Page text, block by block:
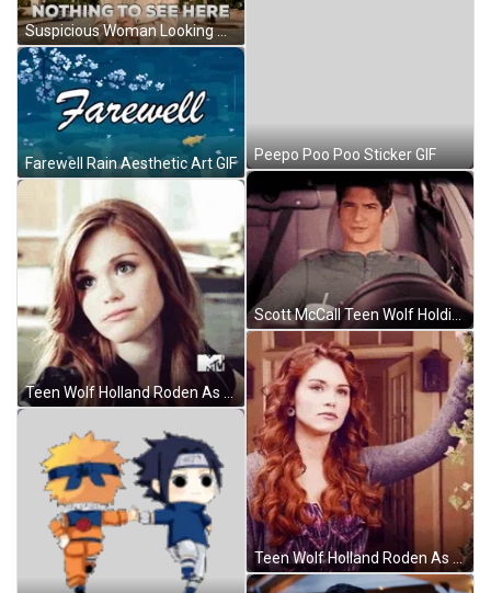
Suspicious Woman Looking Around Nothing To See Here GIF
Farewell Rain Aesthetic Art GIF
Teen Wolf Holland Roden As Lydia Judging Eyes GIF
Peepo Poo Poo Sticker GIF
Scott McCall Teen Wolf Holding Drink And Talking GIF
Teen Wolf Holland Roden As Lydia Staring GIF